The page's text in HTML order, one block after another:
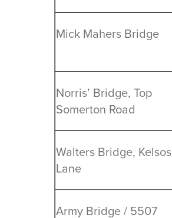
Mick Mahers Bridge
Norris’ Bridge, Top
Somerton Road
Walters Bridge, Kelsos
Lane
Army Bridge / 5507